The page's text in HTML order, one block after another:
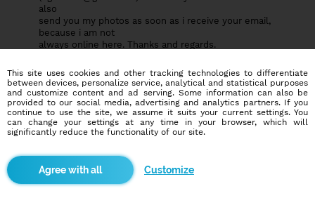
also
send you my photos as soon as i receive your email,
because i am not
always online here. Thanks and regards.
kgriest88@gmail.com
User64115139 0 0
ok, Thank you please contact me here with my private email
important to share with you.ok
This site uses cookies and other tracking technologies to differentiate
between devices, personalize service, analytical and statistical purposes
and customize content and ad serving. Some information can also be
provided to our social media, advertising and analytics partners. If you
continue to use the site, we assume it suits your current settings. You
can change your settings at any time in your browser, which will
significantly reduce the functionality of our site.
Customize